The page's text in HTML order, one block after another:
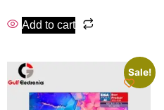
Add to cart
Sale!